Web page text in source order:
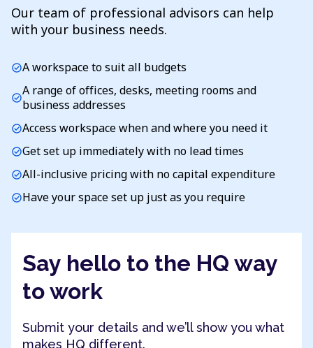
Our team of professional advisors can help
with your business needs.
check_circleA workspace to suit all budgets
check_circleA range of offices, desks, meeting rooms and
business addresses
check_circleAccess workspace when and where you need it
check_circleGet set up immediately with no lead times
check_circleAll-inclusive pricing with no capital expenditure
check_circleHave your space set up just as you require
Say hello to the HQ way
to work
Submit your details and we’ll show you what
makes HQ different.